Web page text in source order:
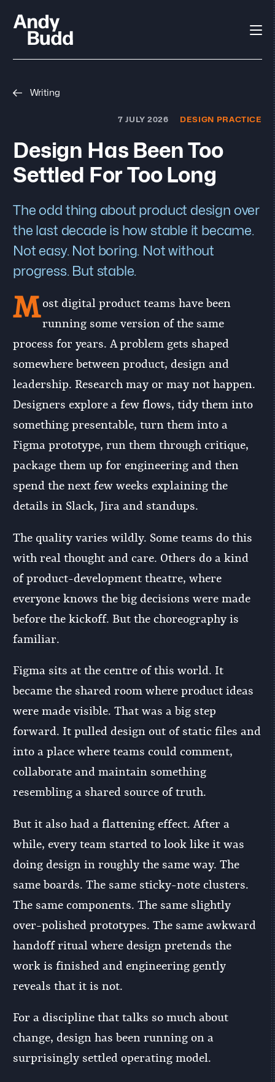
Writing
7 JULY 2026 DESIGN PRACTICE
Design Has Been Too
Settled For Too Long
The odd thing about product design over
the last decade is how stable it became.
Not easy. Not boring. Not without
progress. But stable.
M ost digital product teams have been
running some version of the same
process for years. A problem gets shaped
somewhere between product, design and
leadership. Research may or may not happen.
Designers explore a few flows, tidy them into
something presentable, turn them into a
Figma prototype, run them through critique,
package them up for engineering and then
spend the next few weeks explaining the
details in Slack, Jira and standups.
The quality varies wildly. Some teams do this
with real thought and care. Others do a kind
of product-development theatre, where
everyone knows the big decisions were made
before the kickoff. But the choreography is
familiar.
Figma sits at the centre of this world. It
became the shared room where product ideas
were made visible. That was a big step
forward. It pulled design out of static files and
into a place where teams could comment,
collaborate and maintain something
resembling a shared source of truth.
But it also had a flattening effect. After a
while, every team started to look like it was
doing design in roughly the same way. The
same boards. The same sticky-note clusters.
The same components. The same slightly
over-polished prototypes. The same awkward
handoff ritual where design pretends the
work is finished and engineering gently
reveals that it is not.
For a discipline that talks so much about
change, design has been running on a
surprisingly settled operating model.